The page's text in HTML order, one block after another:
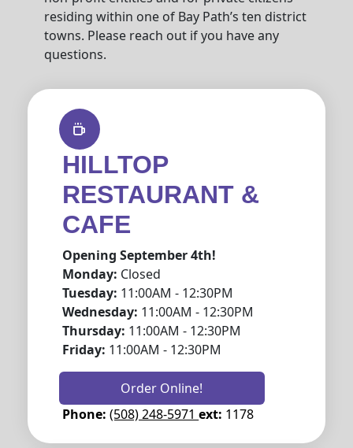
residing within one of Bay Path’s ten district
towns. Please reach out if you have any
questions.
HILLTOP
RESTAURANT &
CAFE
Opening September 4th!
Monday: Closed
Tuesday: 11:00AM - 12:30PM
Wednesday: 11:00AM - 12:30PM
Thursday: 11:00AM - 12:30PM
Friday: 11:00AM - 12:30PM
Order Online!
Phone:(508) 248-5971ext: 1178